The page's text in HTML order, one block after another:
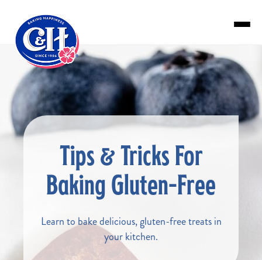
Tips & Tricks For
Baking Gluten-Free
Learn to bake delicious, gluten-free treats in
your kitchen.